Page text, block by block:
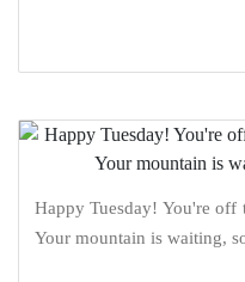
Happy Tuesday! You're off
Your mountain is waiting,